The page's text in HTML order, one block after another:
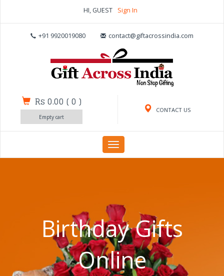
HI, GUEST Sign In
+91 9920019080 contact@giftacrossindia.com
CONTACT US
Rs 0.00 (0 )
Empty cart
Toggle
navigation
Birthday Gifts
Online